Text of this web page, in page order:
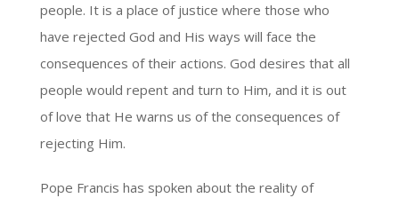
people. It is a place of justice where those who
have rejected God and His ways will face the
consequences of their actions. God desires that all
people would repent and turn to Him, and it is out
of love that He warns us of the consequences of
rejecting Him.
Pope Francis has spoken about the reality of